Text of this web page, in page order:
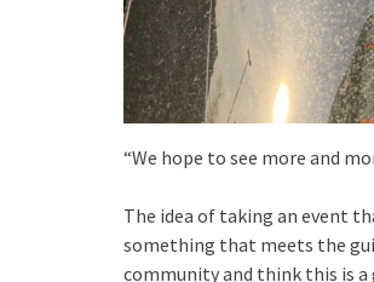
“We hope to see more and
The idea of taking an event
something that meets the
community and think this is a